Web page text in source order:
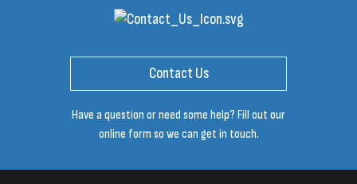
Contact Us
Have a question or need some help? Fill out our
online form so we can get in touch.